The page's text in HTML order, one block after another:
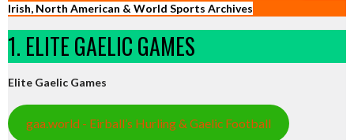
Irish, North American & World Sports Archives
1. ELITE GAELIC GAMES
Elite Gaelic Games
gaa.world - Eirball’s Hurling & Gaelic Football